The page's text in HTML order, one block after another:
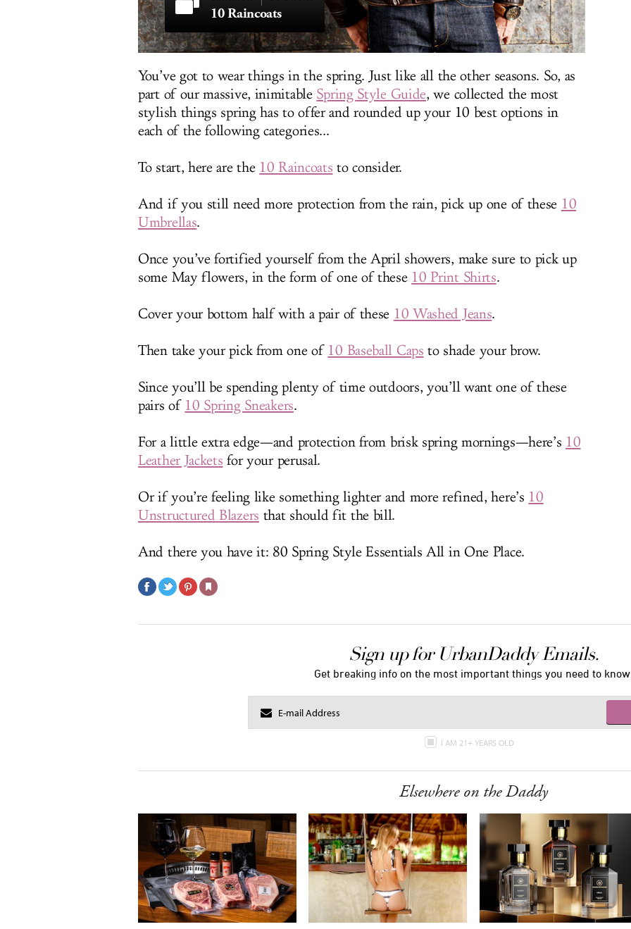
10 Raincoats
You’ve got to wear things in the spring. Just like all the other seasons. So, as
part of our massive, inimitable Spring Style Guide, we collected the most
stylish things spring has to offer and rounded up your 10 best options in
each of the following categories...
To start, here are the 10 Raincoats to consider.
And if you still need more protection from the rain, pick up one of these 10
Umbrellas.
Once you’ve fortified yourself from the April showers, make sure to pick up
some May flowers, in the form of one of these 10 Print Shirts.
Cover your bottom half with a pair of these 10 Washed Jeans.
Then take your pick from one of 10 Baseball Caps to shade your brow.
Since you’ll be spending plenty of time outdoors, you’ll want one of these
pairs of 10 Spring Sneakers.
For a little extra edge—and protection from brisk spring mornings—here’s 10
Leather Jackets for your perusal.
Or if you’re feeling like something lighter and more refined, here’s 10
Unstructured Blazers that should fit the bill.
And there you have it: 80 Spring Style Essentials All in One Place.
Sign up for UrbanDaddy Emails.
Get breaking info on the most important things you need to know.
I AM 21+ YEARS OLD
Elsewhere on the Daddy